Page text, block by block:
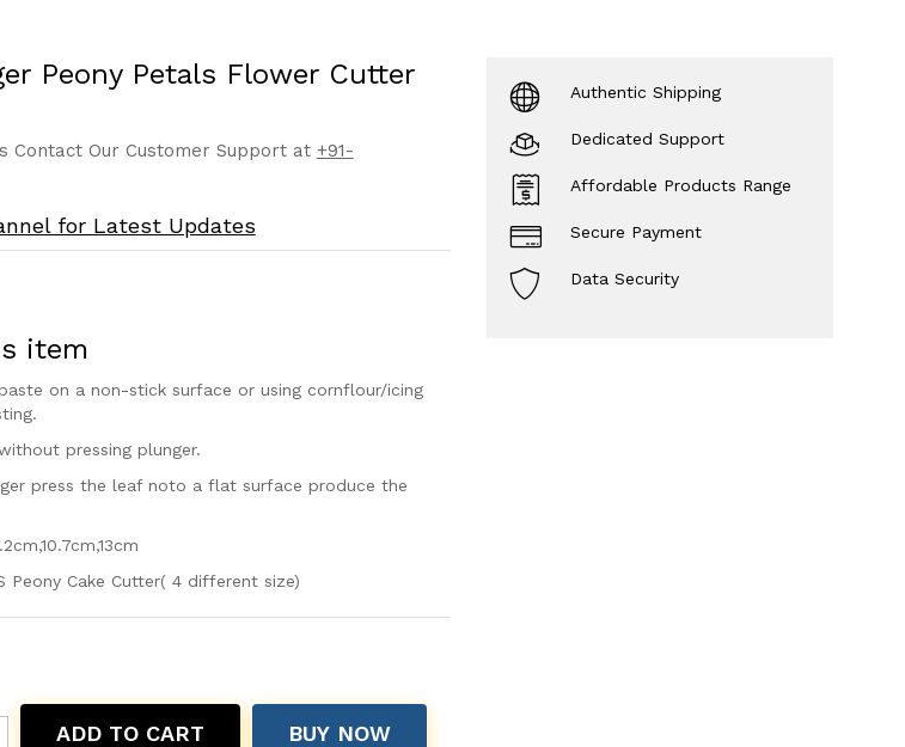
Peony Petals Flower Cutter
Contact Our Customer Support at +91-
for Latest Updates
item
on a non-stick surface or using cornflour/icing
pressing plunger.
press the leaf noto a flat surface produce the
Peony Cake Cutter( 4 different size)
ADD TO CART BUY NOW
Authentic Shipping
Dedicated Support
Affordable Products Range
Secure Payment
Data Security